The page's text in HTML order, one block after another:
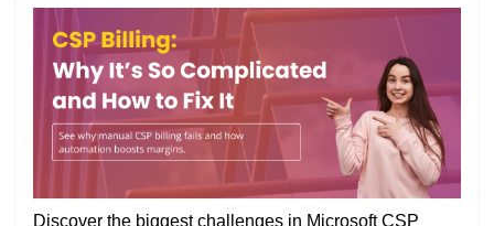
Discover the biggest challenges in Microsoft CSP